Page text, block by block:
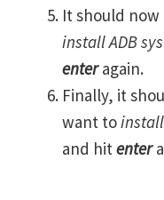
It should
install ADB
enteragain.
Finally, it
want to
and hitenter